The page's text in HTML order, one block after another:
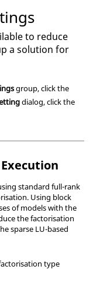
to reduce
a solution for
group, click the
dialog, click the
standard full-rank
Using block
of models with the
the factorisation
sparse LU-based
type